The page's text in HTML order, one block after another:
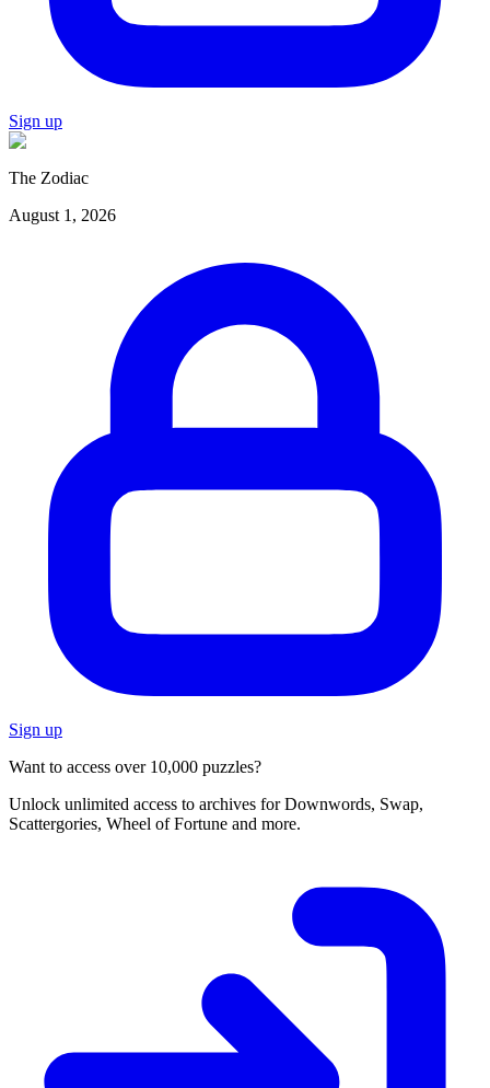
Sign up
The Zodiac
August 1, 2026
Sign up
Want to access over 10,000 puzzles?
Unlock unlimited access to archives for Downwords, Swap,
Scattergories, Wheel of Fortune and more.